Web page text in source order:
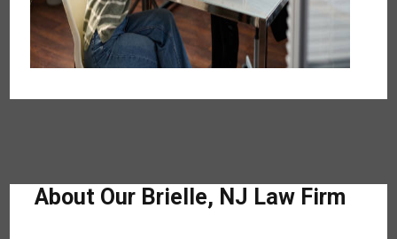
About Our Brielle, NJ Law Firm